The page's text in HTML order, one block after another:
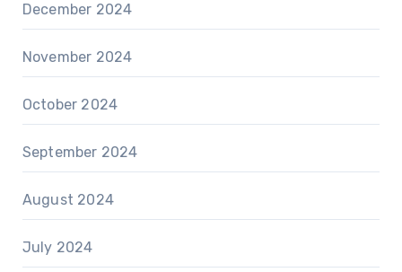
December 2024
November 2024
October 2024
September 2024
August 2024
July 2024